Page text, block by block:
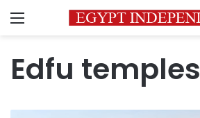
Menu
Edfu temples